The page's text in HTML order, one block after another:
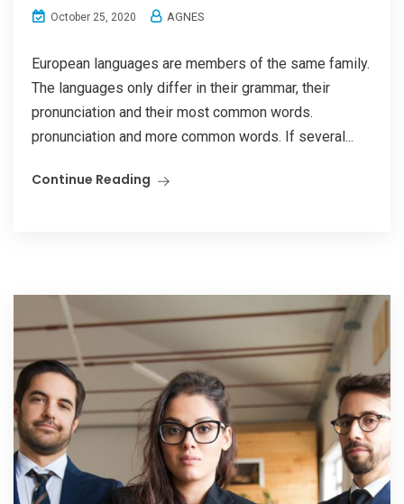
October 25, 2020 AGNES
European languages are members of the same family.
The languages only differ in their grammar, their
pronunciation and their most common words.
pronunciation and more common words. If several...
Continue Reading